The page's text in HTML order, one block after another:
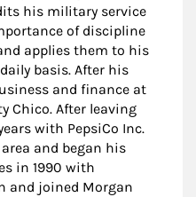
his military service
of discipline
applies them to his
basis. After his
and finance at
Chico. After leaving
with PepsiCo Inc.
and began his
in 1990 with
and joined Morgan